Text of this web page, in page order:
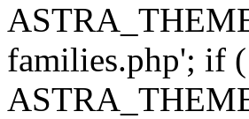
families.php'; if